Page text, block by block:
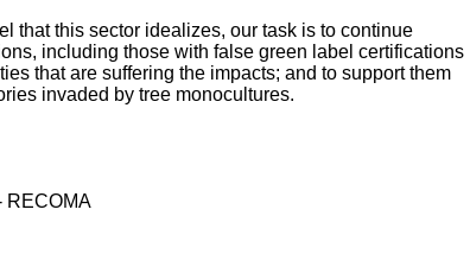
that this sector idealizes, our task is to continue
including those with false green label certifications
that are suffering the impacts; and to support them
invaded by tree monocultures.
RECOMA